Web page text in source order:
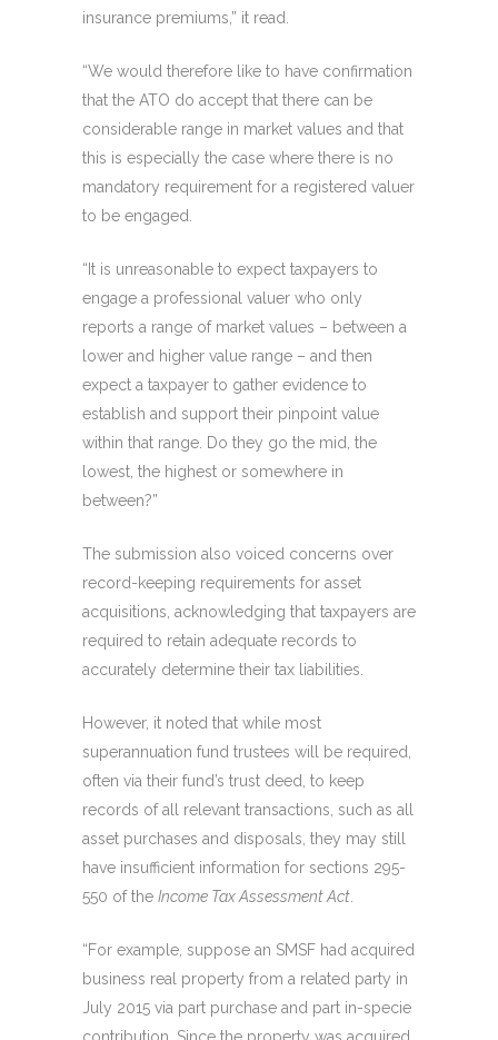
insurance premiums,” it read.
“We would therefore like to have confirmation
that the ATO do accept that there can be
considerable range in market values and that
this is especially the case where there is no
mandatory requirement for a registered valuer
to be engaged.
“It is unreasonable to expect taxpayers to
engage a professional valuer who only
reports a range of market values – between a
lower and higher value range – and then
expect a taxpayer to gather evidence to
establish and support their pinpoint value
within that range. Do they go the mid, the
lowest, the highest or somewhere in
between?”
The submission also voiced concerns over
record-keeping requirements for asset
acquisitions, acknowledging that taxpayers are
required to retain adequate records to
accurately determine their tax liabilities.
However, it noted that while most
superannuation fund trustees will be required,
often via their fund’s trust deed, to keep
records of all relevant transactions, such as all
asset purchases and disposals, they may still
have insufficient information for sections 295-
550 of the Income Tax Assessment Act.
“For example, suppose an SMSF had acquired
business real property from a related party in
July 2015 via part purchase and part in-specie